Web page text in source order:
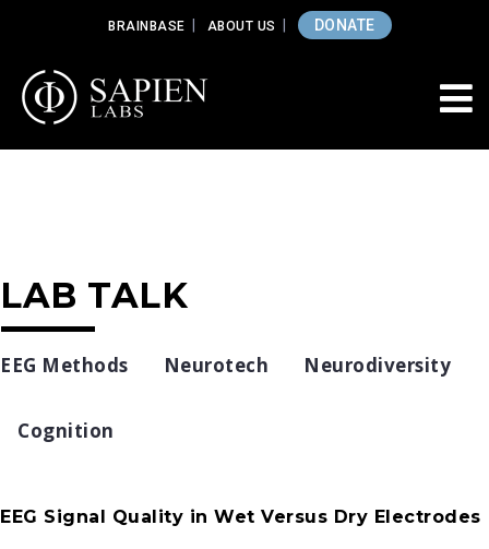
BRAINBASE ABOUT US DONATE
LAB TALK
EEG Methods Neurotech Neurodiversity
Cognition
EEG Signal Quality in Wet Versus Dry Electrodes